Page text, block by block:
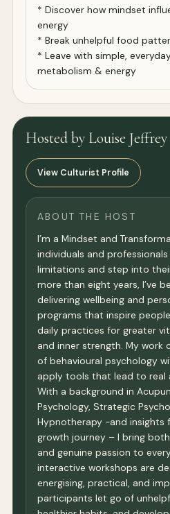
* Discover how mindset
energy
* Break unhelpful food
* Leave with simple,
metabolism & energy
Hosted by Louise Jeffrey
View Culturist Profile
ABOUT THE HOST
I’m a Mindset and
individuals and
limitations and step into
more than eight years, I’ve
delivering wellbeing and
programs that inspire
daily practices for greater
and inner strength. My work
of behavioural psychology
apply tools that lead to real
With a background in
Psychology, Strategic
Hypnotherapy -and insights
growth journey – I bring
and genuine passion to
interactive workshops are
energising, practical, and
participants let go of